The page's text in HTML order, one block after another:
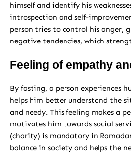
himself and identify his
introspection and self-
person tries to control his anger,
negative tendencies, which
Feeling of empathy
By fasting, a person experiences
helps him better understand the
and needy. This feeling makes a
motivates him towards social
(charity) is mandatory in
balance in society and helps the